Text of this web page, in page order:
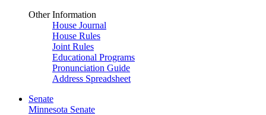
Other Information
House Journal
House Rules
Joint Rules
Educational Programs
Pronunciation Guide
Address Spreadsheet
Senate
Minnesota Senate